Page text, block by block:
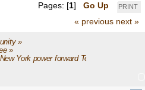
PRINT
Pages: [1] Go Up
« previous next »
»
»
York power forward Tobe Awaka